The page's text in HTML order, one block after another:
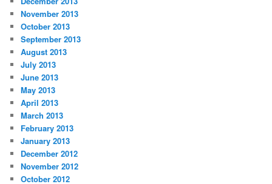
November 2013
October 2013
September 2013
August 2013
July 2013
June 2013
May 2013
April 2013
March 2013
February 2013
January 2013
December 2012
November 2012
October 2012